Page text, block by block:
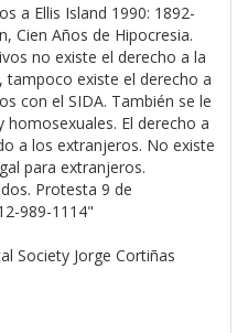
a Ellis Island 1990: 1892-
Cien Años de Hipocresia.
no existe el derecho a la
tampoco existe el derecho a
con el SIDA. También se le
homosexuales. El derecho a
a los extranjeros. No existe
para extranjeros.
Protesta 9 de
989-1114"
Society Jorge Cortiñas